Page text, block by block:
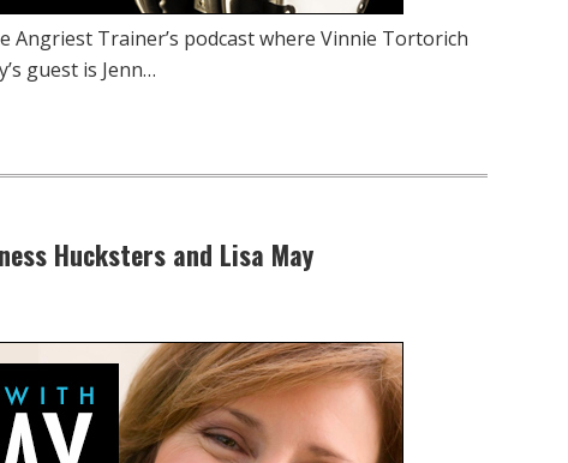
Angriest Trainer’s podcast where Vinnie Tortorich
guest is Jenn…
Hucksters and Lisa May